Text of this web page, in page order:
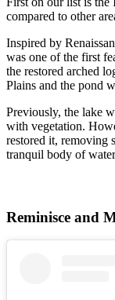
compared to other
Inspired by
was one of the first
the restored arched
Plains and the pond
Previously, the lake
with vegetation.
restored it, removing
tranquil body of
Reminisce and